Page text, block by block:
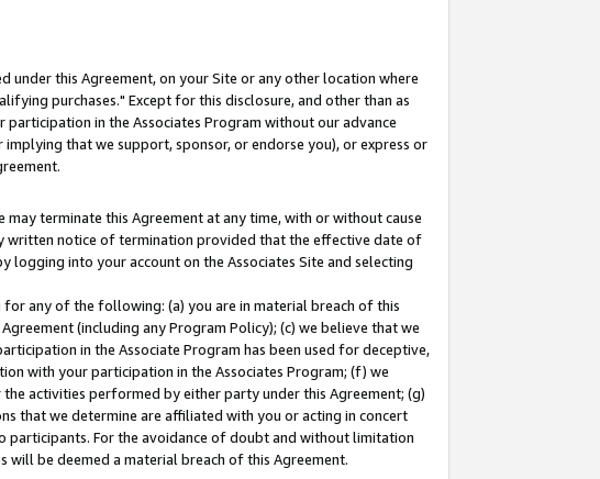
this Agreement, on your Site or any other location where
purchases." Except for this disclosure, and other than as
in the Associates Program without our advance
that we support, sponsor, or endorse you), or express or
terminate this Agreement at any time, with or without cause
written notice of termination provided that the effective date of
into your account on the Associates Site and selecting
any of the following: (a) you are in material breach of this
(including any Program Policy); (c) we believe that we
in the Associate Program has been used for deceptive,
with your participation in the Associates Program; (f) we
activities performed by either party under this Agreement; (g)
that we determine are affiliated with you or acting in concert
participants. For the avoidance of doubt and without limitation
be deemed a material breach of this Agreement.